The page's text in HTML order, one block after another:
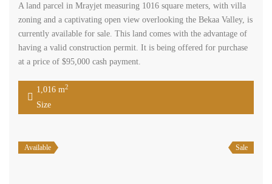
A land parcel in Mrayjet measuring 1016 square meters, with villa
zoning and a captivating open view overlooking the Bekaa Valley, is
currently available for sale. This land comes with the advantage of
having a valid construction permit. It is being offered for purchase
at a price of $95,000 cash payment.
1,016 m2
Size
Available Sale